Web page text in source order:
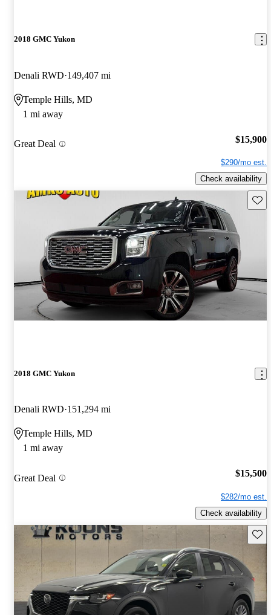
2018 GMC Yukon
Denali RWD 149,407 mi
Temple Hills, MD
1 mi away
Great Deal $15,900
$290/mo est.
Check availability
2018 GMC Yukon
Denali RWD 151,294 mi
Temple Hills, MD
1 mi away
Great Deal $15,500
$282/mo est.
Check availability